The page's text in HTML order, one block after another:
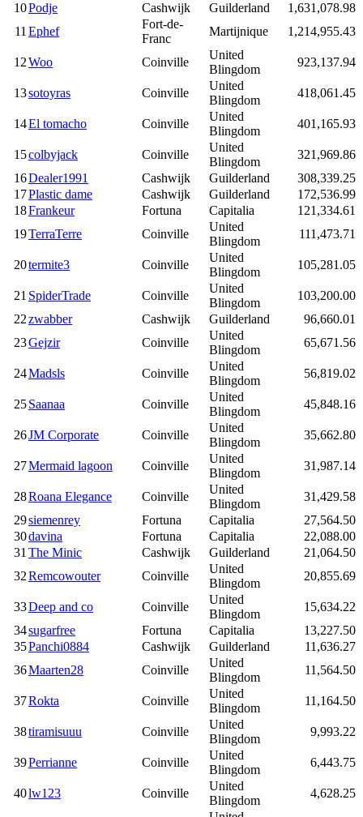
10Podje Cashwijk Guilderland
1,631,078.98
11Ephef
Fort-de-
Franc
Martijnique 1,214,955.43
12Woo Coinville
United
Blingdom
923,137.94
13sotoyras Coinville
United
Blingdom
418,061.45
14El tomacho Coinville
United
Blingdom
401,165.93
15colbyjack Coinville
United
Blingdom
321,969.86
16Dealer1991 Cashwijk Guilderland
308,339.25
17Plastic dame Cashwijk Guilderland
172,536.99
18Frankeur Fortuna Capitalia
121,334.61
19TerraTerre Coinville
United
Blingdom
111,473.71
20termite3 Coinville
United
Blingdom
105,281.05
21 SpiderTrade Coinville
United
Blingdom
103,200.00
22zwabber Cashwijk Guilderland
96,660.01
23Gejzir Coinville
United
Blingdom
65,671.56
24Madsls Coinville
United
Blingdom
56,819.02
25Saanaa Coinville
United
Blingdom
45,848.16
26JM Corporate Coinville
United
Blingdom
35,662.80
27Mermaid lagoon Coinville
United
Blingdom
31,987.14
28Roana Elegance Coinville
United
Blingdom
31,429.58
29siemenrey Fortuna Capitalia
27,564.50
30davina Fortuna Capitalia
22,088.00
31The Minic Cashwijk Guilderland
21,064.50
32Remcowouter Coinville
United
Blingdom
20,855.69
33Deep and co Coinville
United
Blingdom
15,634.22
34sugarfree Fortuna Capitalia
13,227.50
35Panchi0884 Cashwijk Guilderland
11,636.27
36Maarten28 Coinville
United
Blingdom
11,564.50
37Rokta Coinville
United
Blingdom
11,164.50
38tiramisuuu Coinville
United
Blingdom
9,993.22
39Perrianne Coinville
United
Blingdom
6,443.75
40lw123 Coinville
United
Blingdom
4,628.25